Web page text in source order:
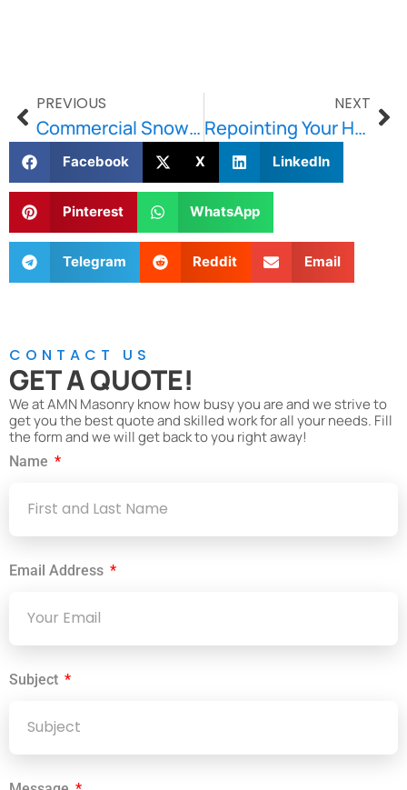
PREVIOUS
Commercial Snow Removal: The Importance of an Effective Plan
NEXT
Repointing Your Home’s Brick & Stone-Wondering Why You Should Get It Done?
Facebook X LinkedIn
Pinterest WhatsApp
Telegram Reddit Email
CONTACT US
GET A QUOTE!
We at AMN Masonry know how busy you are and we strive to
get you the best quote and skilled work for all your needs. Fill
the form and we will get back to you right away!
Name
Email Address
Subject